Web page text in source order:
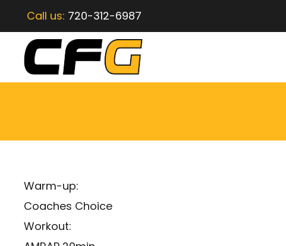
Call us: 720-312-6987
Warm-up:
Coaches Choice
Workout: